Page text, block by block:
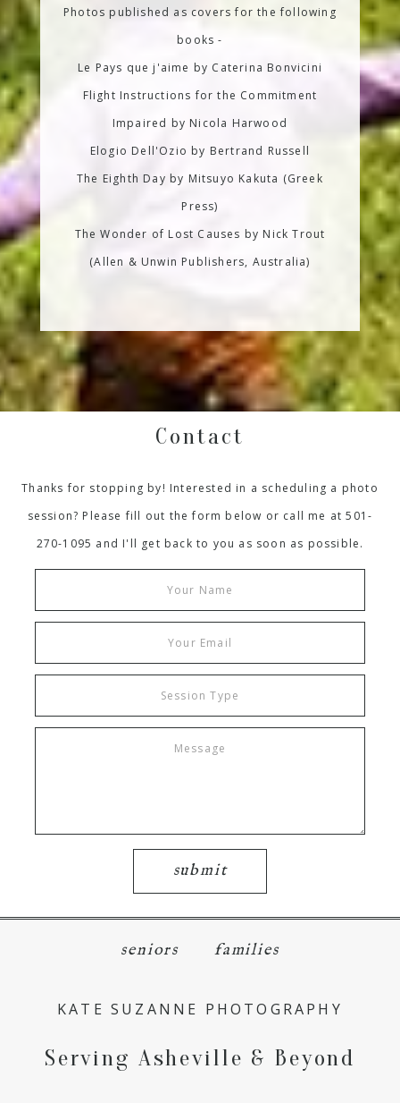
Photos published as covers for the following
books -
Le Pays que j'aime by Caterina Bonvicini
Flight Instructions for the Commitment
Impaired by Nicola Harwood
Elogio Dell'Ozio by Bertrand Russell
The Eighth Day by Mitsuyo Kakuta (Greek
Press)
The Wonder of Lost Causes by Nick Trout
(Allen & Unwin Publishers, Australia)
Contact
Thanks for stopping by! Interested in a scheduling a photo
session? Please fill out the form below or call me at 501-
270-1095 and I'll get back to you as soon as possible.
submit
seniors families
KATE SUZANNE PHOTOGRAPHY
Serving Asheville & Beyond